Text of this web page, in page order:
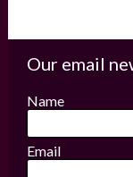
Our email
Name
Email